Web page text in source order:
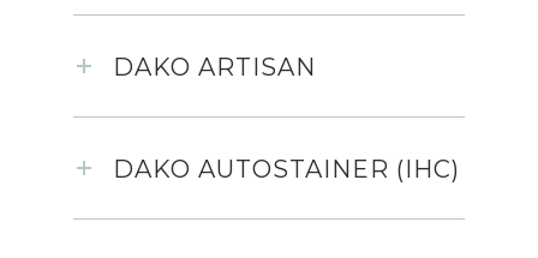
DAKO ARTISAN
DAKO AUTOSTAINER (IHC)